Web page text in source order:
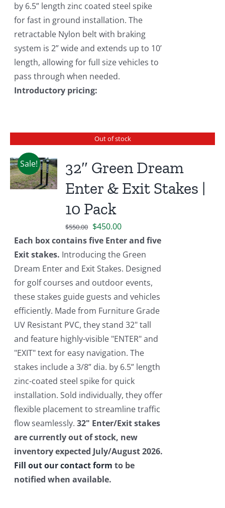
by 6.5” length zinc coated steel spike
for fast in ground installation. The
retractable Nylon belt with braking
system is 2” wide and extends up to 10’
length, allowing for full size vehicles to
pass through when needed.
Introductory pricing:
Out of stock
Sale!
32″ Green Dream
Enter & Exit Stakes |
10 Pack
$550.00 Original
price
was:
$550.00.
$450.00Current
price
is:
$450.00.
Each box contains five Enter and five
Exit stakes. Introducing the Green
Dream Enter and Exit Stakes. Designed
for golf courses and outdoor events,
these stakes guide guests and vehicles
efficiently. Made from Furniture Grade
UV Resistant PVC, they stand 32" tall
and feature highly-visible "ENTER" and
"EXIT" text for easy navigation. The
stakes include a 3/8” dia. by 6.5” length
zinc-coated steel spike for quick
installation. Sold individually, they offer
flexible placement to streamline traffic
flow seamlessly.32" Enter/Exit stakes
are currently out of stock, new
inventory expected July/August 2026.
Fill out our contact form to be
notified when available.